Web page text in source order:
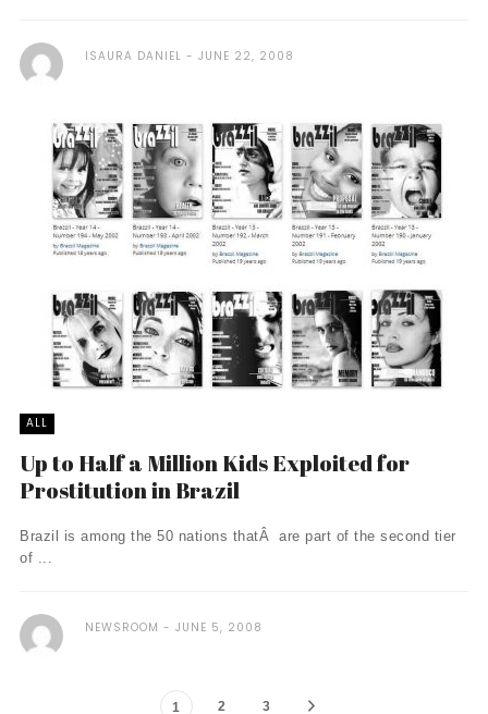
ISAURA DANIEL JUNE 22, 2008
ALL
Up to Half a Million Kids Exploited for
Prostitution in Brazil
Brazil is among the 50 nations thatÂ are part of the second tier
of ...
NEWSROOM JUNE 5, 2008
1 2 3